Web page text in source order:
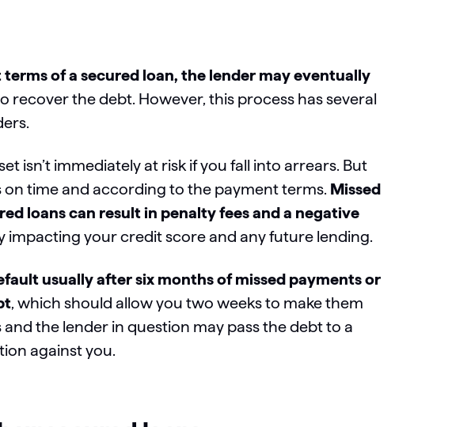
of a secured loan, the lender may eventually
recover the debt. However, this process has several
isn’t immediately at risk if you fall into arrears. But
on time and according to the payment terms. Missed
loans can result in penalty fees and a negative
impacting your credit score and any future lending.
usually after six months of missed payments or
, which should allow you two weeks to make them
the lender in question may pass the debt to a
against you.